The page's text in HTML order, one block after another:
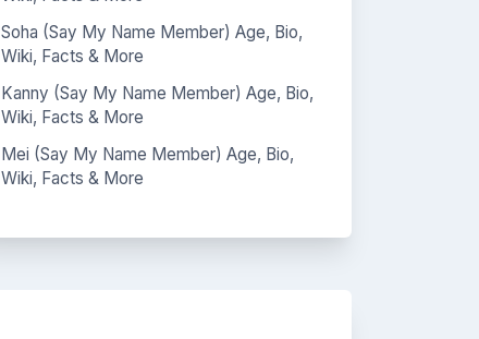
Soha (Say My Name Member) Age, Bio,
Wiki, Facts & More
Kanny (Say My Name Member) Age, Bio,
Wiki, Facts & More
Mei (Say My Name Member) Age, Bio,
Wiki, Facts & More